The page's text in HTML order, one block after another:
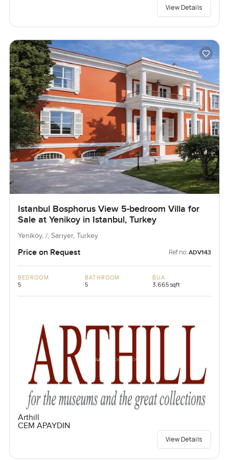
View Details
Istanbul Bosphorus View 5-bedroom Villa for
Sale at Yenikoy in Istanbul, Turkey
Yeniköy, /, Sarıyer, Turkey
Price on Request Ref no: ADV143
BEDROOM
5
BATHROOM
5
BUA
3,665 sqft
Arthill
CEM APAYDIN
View Details